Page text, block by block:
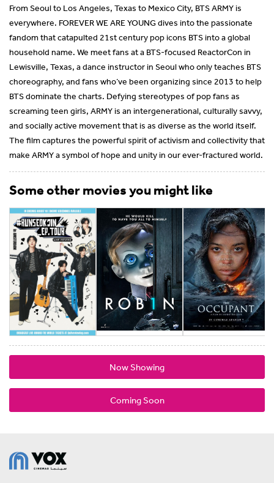
From Seoul to Los Angeles, Texas to Mexico City, BTS ARMY is
everywhere. FOREVER WE ARE YOUNG dives into the passionate
fandom that catapulted 21st century pop icons BTS into a global
household name. We meet fans at a BTS-focused ReactorCon in
Lewisville, Texas, a dance instructor in Seoul who only teaches BTS
choreography, and fans who’ve been organizing since 2013 to help
BTS dominate the charts. Defying stereotypes of pop fans as
screaming teen girls, ARMY is an intergenerational, culturally savvy,
and socially active movement that is as diverse as the world itself.
The film captures the powerful spirit of activism and collectivity that
make ARMY a symbol of hope and unity in our ever-fractured world.
Some other movies you might like
Now Showing
Coming Soon